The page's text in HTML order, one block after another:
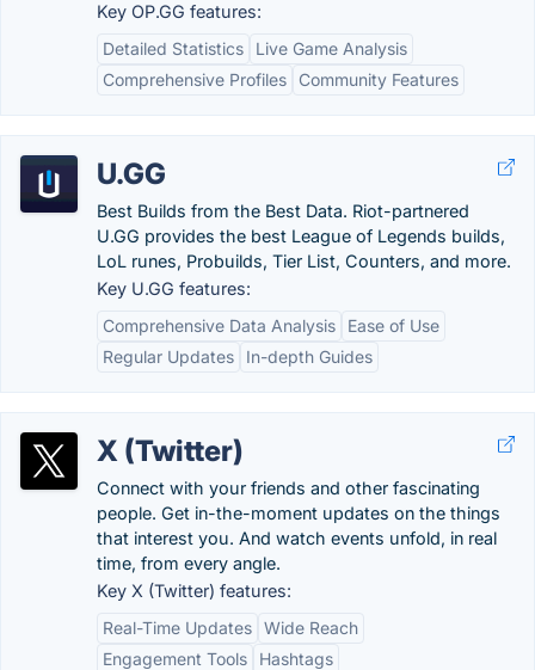
Key OP.GG features:
Detailed Statistics
Live Game Analysis
Comprehensive Profiles
Community Features
U.GG
Best Builds from the Best Data. Riot-partnered
U.GG provides the best League of Legends builds,
LoL runes, Probuilds, Tier List, Counters, and more.
Key U.GG features:
Comprehensive Data Analysis
Ease of Use
Regular Updates
In-depth Guides
X (Twitter)
Connect with your friends and other fascinating
people. Get in-the-moment updates on the things
that interest you. And watch events unfold, in real
time, from every angle.
Key X (Twitter) features:
Real-Time Updates Wide Reach
Engagement Tools
Hashtags